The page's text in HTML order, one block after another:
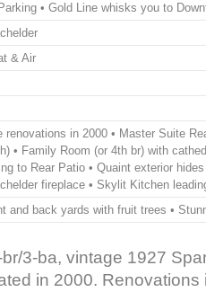
• Gold Line whisks you to
& Air
renovations in 2000 • Master Suite
• Family Room (or 4th br) with
to Rear Patio • Quaint exterior
fireplace • Skylit Kitchen
and back yards with fruit trees •
3-ba, vintage 1927
in 2000.